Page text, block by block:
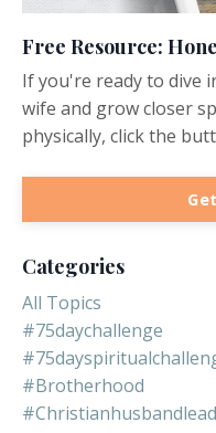
Free Resource:
If you're ready to dive
wife and grow closer
physically, click the
Categories
All Topics
#75daychallenge
#brotherhood